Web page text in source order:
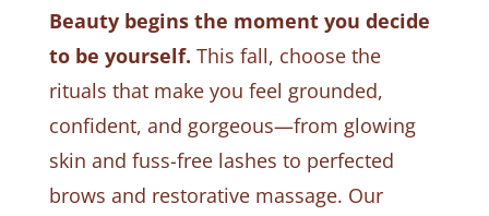
Beauty begins the moment you decide
to be yourself. This fall, choose the
rituals that make you feel grounded,
confident, and gorgeous—from glowing
skin and fuss-free lashes to perfected
brows and restorative massage. Our